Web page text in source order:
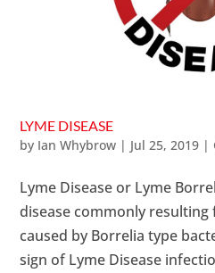
LYME DISEASE
by Ian Whybrow | Jul 25, 2019 |
Lyme Disease or Lyme
disease commonly
caused by Borrelia type
sign of Lyme Disease